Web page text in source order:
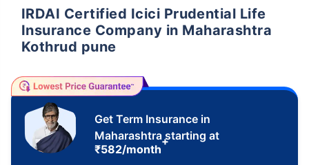
IRDAI Certified Icici Prudential Life
Insurance Company in Maharashtra
Kothrud pune
Get Term Insurance in
Maharashtra starting at
₹582/month
+